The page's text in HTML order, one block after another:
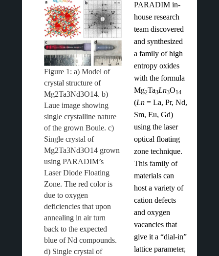
Figure 1: a) Model of
crystal structure of
Mg2Ta3Nd3O14. b)
Laue image showing
single crystalline nature
of the grown Boule. c)
Single crystal of
Mg2Ta3Nd3O14 grown
using PARADIM’s
Laser Diode Floating
Zone. The red color is
due to oxygen
deficiencies that upon
annealing in air turn
back to the expected
blue of Nd compounds.
d) Single crystal of
PARADIM in-
house research
team discovered
and synthesized
a family of high
entropy oxides
with the formula
Mg2Ta3Ln3O14
(Ln= La, Pr, Nd,
Sm, Eu, Gd)
using the laser
optical floating
zone technique.
This family of
materials can
host a variety of
cation defects
and oxygen
vacancies that
give it a “dial-in”
lattice parameter,